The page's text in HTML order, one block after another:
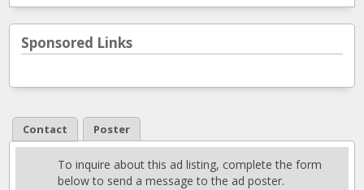
Sponsored Links
Contact Poster
To inquire about this ad listing, complete the form
below to send a message to the ad poster.